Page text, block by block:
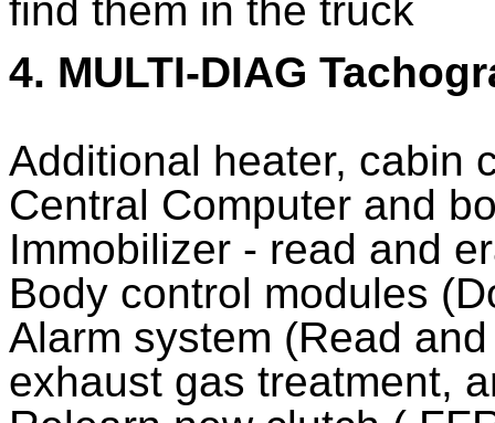
find them in the truck
4. MULTI-DIAG
Additional heater, cabin
Central Computer and
Immobilizer - read and
Body control modules
Alarm system (Read
exhaust gas treatment,